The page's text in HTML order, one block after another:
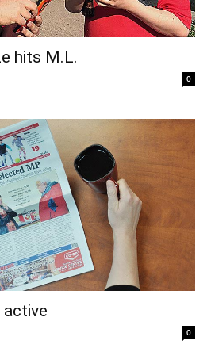
hits M.L.
0
active
0